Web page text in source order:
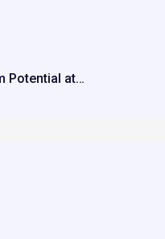
Potential at…